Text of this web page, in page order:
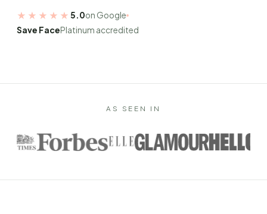
★★★★★ 5.0on Google
Save FacePlatinum accredited
AS SEEN IN